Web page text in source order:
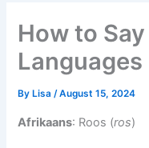
How to
Languages
By Lisa/August 15, 2024
Afrikaans: Roos (ros)